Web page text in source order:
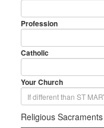
Profession
Catholic
Your Church
Religious Sacraments